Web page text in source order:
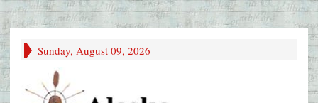
Sunday, August 09, 2026